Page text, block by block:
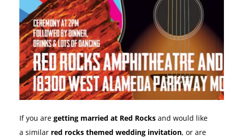
If you are getting married at Red Rocks and would like
a similar red rocks themed wedding invitation, or are